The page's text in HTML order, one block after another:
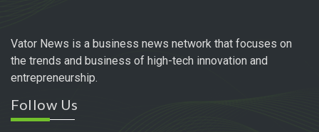
Vator News is a business news network that focuses on
the trends and business of high-tech innovation and
entrepreneurship.
Follow Us